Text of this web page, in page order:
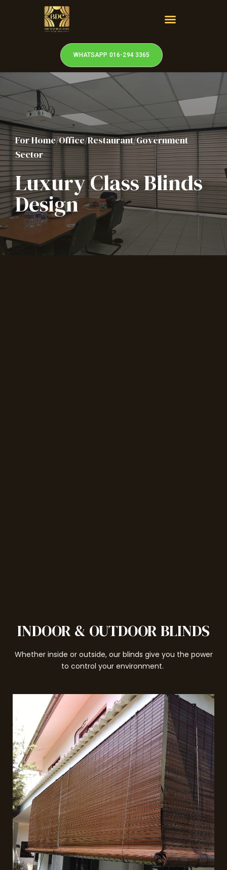
WHATSAPP 016-294 3365
For Home/Office/Restaurant/Government
Sector
Luxury Class Blinds
Design
INDOOR & OUTDOOR BLINDS
Whether inside or outside, our blinds give you the power
to control your environment.